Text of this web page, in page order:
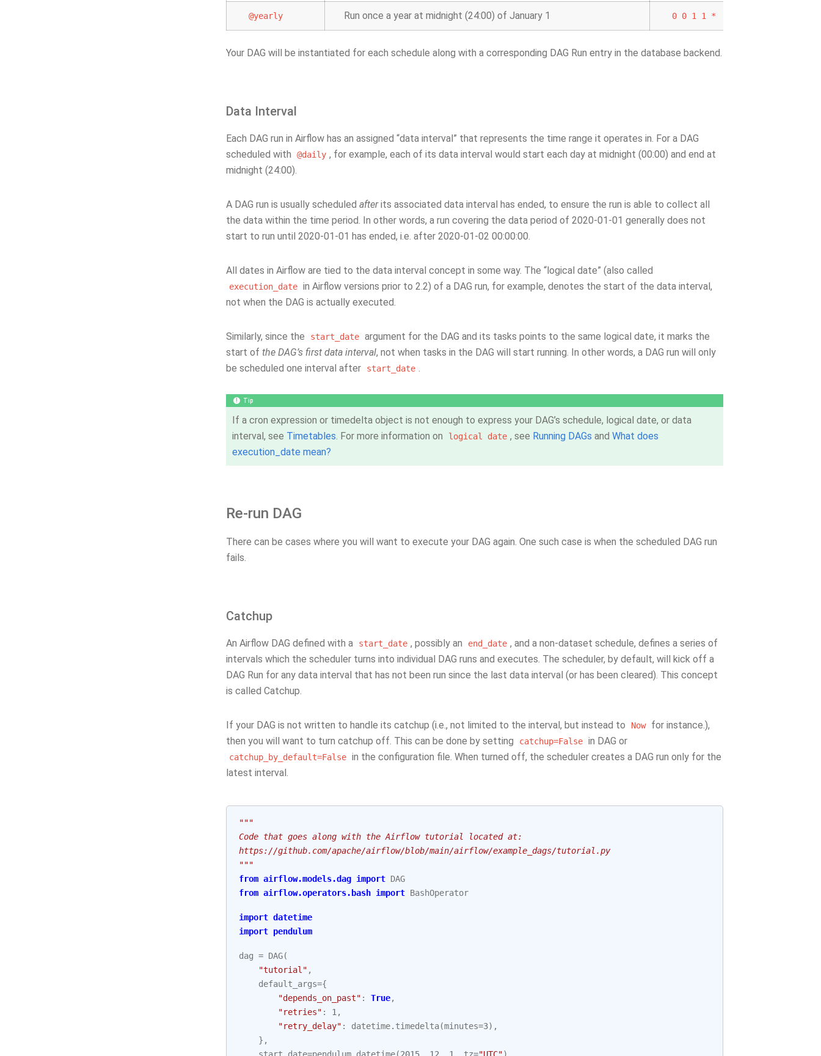
@yearly Run once a year at midnight (24:00) of January 1 0 0 1 1 *
Your DAG will be instantiated for each schedule along with a corresponding DAG Run entry in the database backend.
Data Interval
Each DAG run in Airflow has an assigned “data interval” that represents the time range it operates in. For a DAG
scheduled with
@daily , for example, each of its data interval would start each day at midnight (00:00) and end at
midnight (24:00).
A DAG run is usually scheduled afterits associated data interval has ended, to ensure the run is able to collect all
the data within the time period. In other words, a run covering the data period of 2020-01-01 generally does not
start to run until 2020-01-01 has ended, i.e. after 2020-01-02 00:00:00.
All dates in Airflow are tied to the data interval concept in some way. The “logical date” (also called
execution_date in Airflow versions prior to 2.2) of a DAG run, for example, denotes the start of the data interval,
not when the DAG is actually executed.
Similarly, since the start_date argument for the DAG and its tasks points to the same logical date, it marks the
start of the DAG’s first data interval, not when tasks in the DAG will start running. In other words, a DAG run will only
be scheduled one interval after
start_date .
Tip
If a cron expression or timedelta object is not enough to express your DAG’s schedule, logical date, or data
interval, see Timetables. For more information on logical date , see Running DAGs and What does
execution_date mean?
Re-run DAG
There can be cases where you will want to execute your DAG again. One such case is when the scheduled DAG run
fails.
Catchup
An Airflow DAG defined with a start_date , possibly an end_date , and a non-dataset schedule, defines a series of
intervals which the scheduler turns into individual DAG runs and executes. The scheduler, by default, will kick off a
DAG Run for any data interval that has not been run since the last data interval (or has been cleared). This concept
is called Catchup.
If your DAG is not written to handle its catchup (i.e., not limited to the interval, but instead to Now
for instance.),
then you will want to turn catchup off. This can be done by setting
catchup=False in DAG or
catchup_by_default=False in the configuration file. When turned off, the scheduler creates a DAG run only for the
latest interval.
"""
Code that goes along with the Airflow tutorial located at:
https://github.com/apache/airflow/blob/main/airflow/example_dags/tutorial.py
"""
from airflow.models.dag import DAG
from airflow.operators.bash import BashOperator
import datetime
import pendulum
dag = DAG(
"tutorial" ,
default_args={
"depends_on_past" : True,
"retries" : 1 ,
"retry_delay" : datetime. timedelta(minutes=3),
},